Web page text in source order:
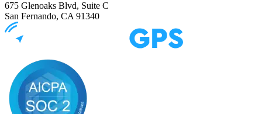
675 Glenoaks Blvd, Suite C
San Fernando, CA 91340